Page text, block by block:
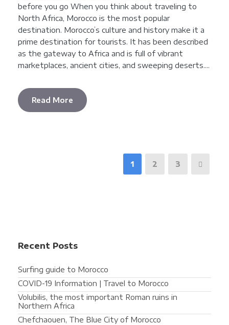
before you go When you think about traveling to
North Africa, Morocco is the most popular
destination. Morocco’s culture and history make it a
prime destination for tourists. It has been described
as the gateway to Africa and is full of vibrant
marketplaces, ancient cities, and sweeping deserts....
Read More
1 2 3
Recent Posts
Surfing guide to Morocco
COVID-19 Information | Travel to Morocco
Volubilis, the most important Roman ruins in
Northern Africa
Chefchaouen, The Blue City of Morocco